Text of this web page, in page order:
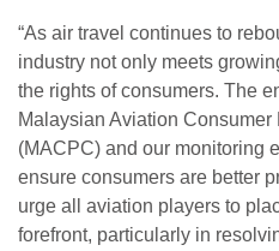
“As air travel continues to
industry not only meets
the rights of consumers. The
Malaysian Aviation
(MACPC) and our monitoring
ensure consumers are better
urge all aviation players to
forefront, particularly in